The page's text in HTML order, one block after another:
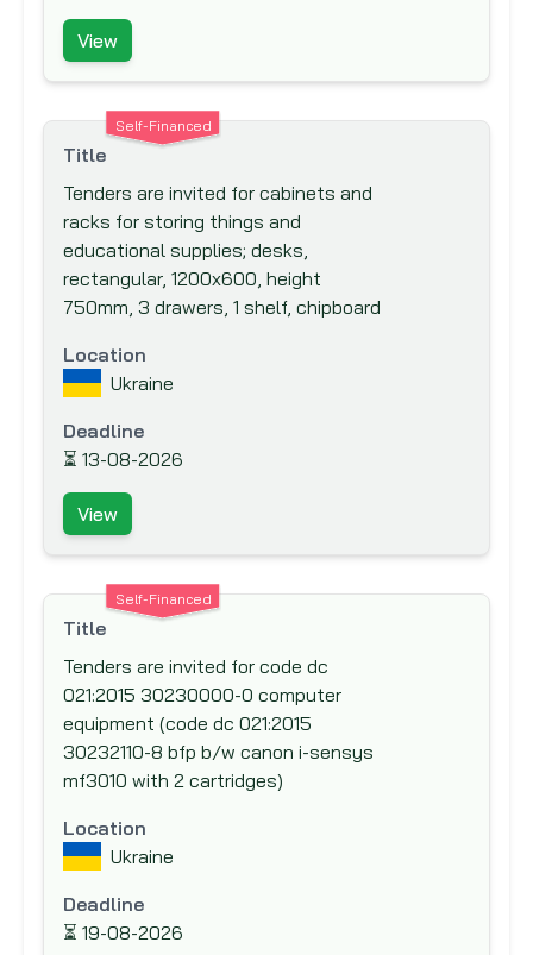
Inter-American Investment Corporation
(IIC)
International Association Development
(IDA)
Development (IBRD)
International Cooperation and
Development Fund (ICDF)
International Development Agency
International Development Research
Centre (IDRC)
International Fund for Agricultural
International Labor Organization (ILO)
International Organization for Migration
(IOM)
Islamic Development Bank (IsDB)
Japan Bank for International Cooperation
(JBIC)
Japan International Cooperation Agency
(JICA)
Japan Social Development Fund (JSDF)
KfW Bankengruppe (German Development
Bank)
Kuwait Fund for Arab Economic
View
Self-Financed
Title
Tenders are invited for cabinets and
racks for storing things and
educational supplies; desks,
rectangular, 1200x600, height
750mm, 3 drawers, 1 shelf, chipboard
Location
Ukraine
Deadline
⏳ 13-08-2026
View
Self-Financed
Title
Tenders are invited for code dc
021:2015 30230000-0 computer
equipment (code dc 021:2015
30232110-8 bfp b/w canon i-sensys
mf3010 with 2 cartridges)
Location
Ukraine
Deadline
⏳ 19-08-2026